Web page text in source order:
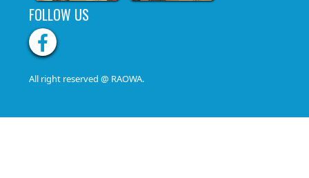
FOLLOW US
All right reserved @ RAOWA.